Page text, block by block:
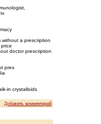
a prescription
doctor prescription
pres
in crystalloids
Добавить комментарий